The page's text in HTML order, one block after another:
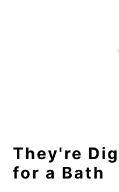
They're
for a Bath